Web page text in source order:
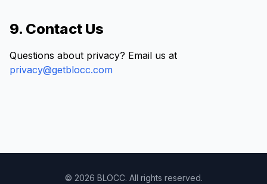
9. Contact Us
Questions about privacy? Email us at
privacy@getblocc.com
© 2026 BLOCC. All rights reserved.